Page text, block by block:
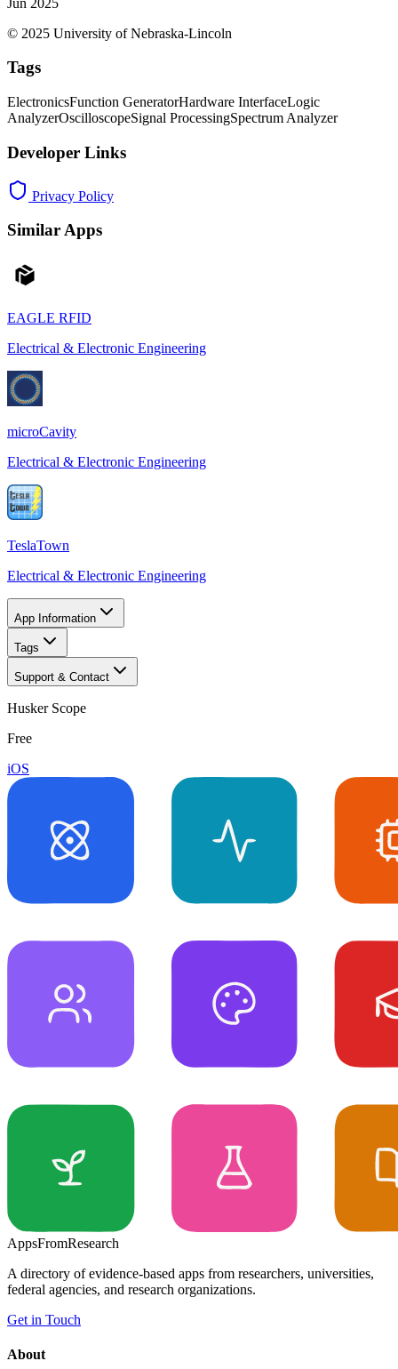
© 2025 University of Nebraska-Lincoln
Tags
ElectronicsFunction GeneratorHardware InterfaceLogic
AnalyzerOscilloscopeSignal ProcessingSpectrum Analyzer
Developer Links
Privacy Policy
Similar Apps
EAGLE RFID
Electrical & Electronic Engineering
microCavity
Electrical & Electronic Engineering
TeslaTown
Electrical & Electronic Engineering
App Information
Tags
Support & Contact
Husker Scope
Free
iOS
AppsFromResearch
A directory of evidence-based apps from researchers, universities,
federal agencies, and research organizations.
Get in Touch
About